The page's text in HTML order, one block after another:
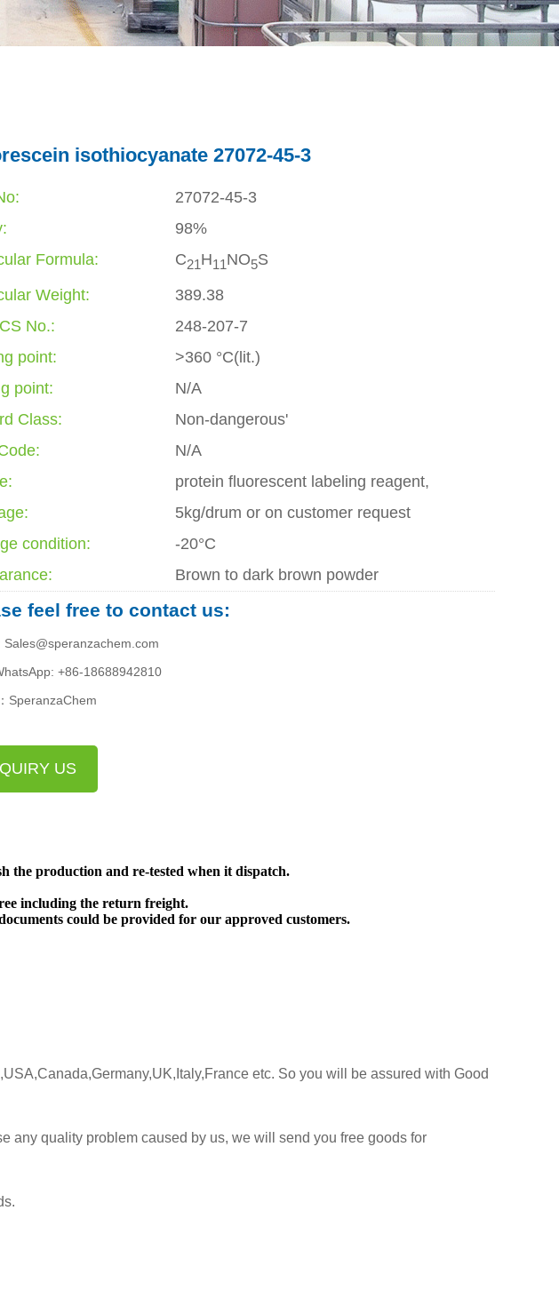
isothiocyanate 27072-45-3
27072-45-3
98%
Formula:
C21H11NO5S
Weight:
389.38
No.:
248-207-7
point:
>360 °C(lit.)
point:
N/A
Class:
Non-dangerous'
N/A
protein fluorescent labeling reagent,
5kg/drum or on customer request
condition:
-20°C
Brown to dark brown powder
feel free to contact us:
Sales@speranzachem.com
+86-18688942810
SperanzaChem
US
the production and re-tested when it dispatch.
including the return freight.
could be provided for our approved customers.
etc. So you will be assured with Good
any quality problem caused by us, we will send you free goods for